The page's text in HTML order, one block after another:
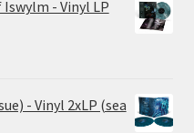
Iswylm - Vinyl LP
- Vinyl 2xLP (sea